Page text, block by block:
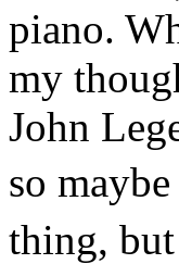
piano.
my
John
so
thing,